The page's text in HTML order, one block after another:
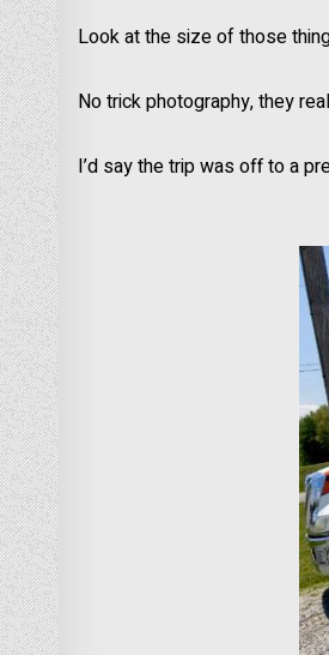
Look at the size of those
No trick photography, they
I’d say the trip was off to a